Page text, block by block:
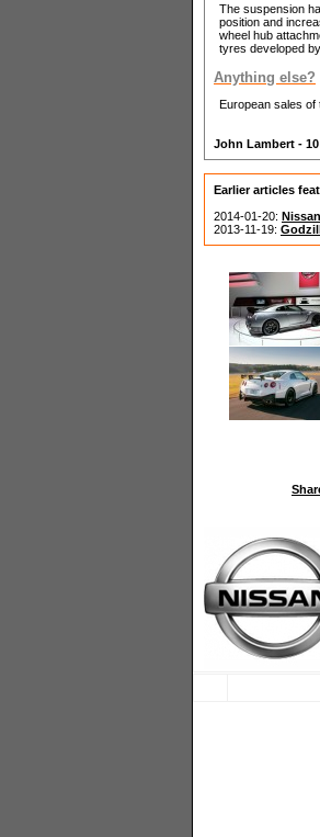
The suspension
position and
wheel hub
tyres developed
Anything else?
European sales of
John Lambert - 10
Earlier articles
2014-01-20:
2013-11-19: